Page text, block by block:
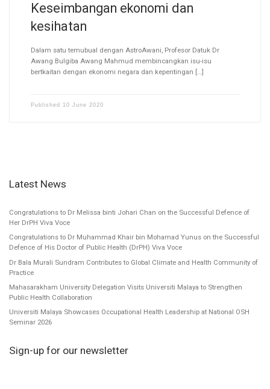
Keseimbangan ekonomi dan
kesihatan
Dalam satu temubual dengan AstroAwani, Profesor Datuk Dr
Awang Bulgiba Awang Mahmud membincangkan isu-isu
bertkaitan dengan ekonomi negara dan kepentingan […]
Published 10 June 2020
Latest News
Congratulations to Dr Melissa binti Johari Chan on the Successful Defence of
Her DrPH Viva Voce
Congratulations to Dr Muhammad Khair bin Mohamad Yunus on the Successful
Defence of His Doctor of Public Health (DrPH) Viva Voce
Dr Bala Murali Sundram Contributes to Global Climate and Health Community of
Practice
Mahasarakham University Delegation Visits Universiti Malaya to Strengthen
Public Health Collaboration
Universiti Malaya Showcases Occupational Health Leadership at National OSH
Seminar 2026
Sign-up for our newsletter